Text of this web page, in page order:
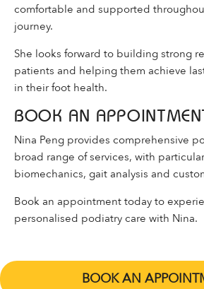
comfortable and supported
journey.
She looks forward to building strong
patients and helping them achieve
in their foot health.
BOOK AN
Nina Peng provides comprehensive
broad range of services, with
biomechanics, gait analysis and
Book an appointment today to
personalised podiatry care with Nina.
BOOK AN